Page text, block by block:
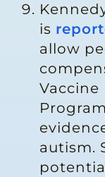
is
allow
autism.